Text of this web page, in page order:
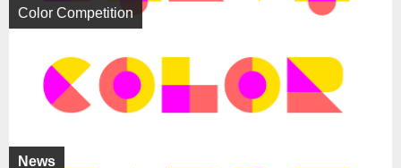
News
Color Competition